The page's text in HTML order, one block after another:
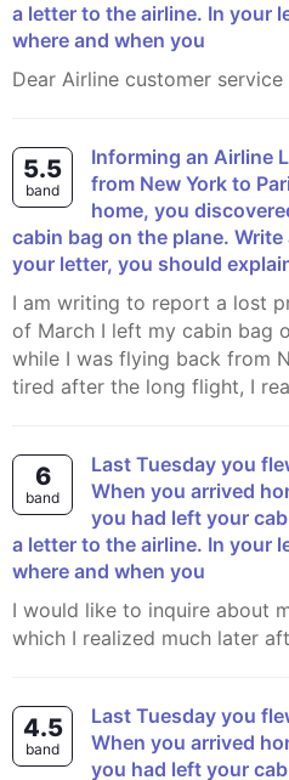
a letter to the airline. In your
where and when you
Dear Airline customer
5.5
band
Informing an Airline Last Tuesday you flew
from New York to
home, you
cabin bag on the plane.
your letter, you should
I am writing to report a lost property. Last Tuesday, 1st
of March I left my cabin bag
while I was flying back from
tired after the long flight, I
6
band
Last Tuesday you flew from New York to Paris.
When you arrived
you had left your
a letter to the airline. In your
where and when you
I would like to inquire about my lost cabin baggage
which I realized much later
4.5
band
Last Tuesday you flew from New York to Paris.
When you arrived
you had left your